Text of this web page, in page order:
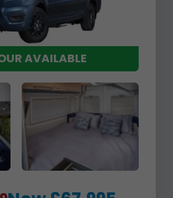
AVAILABLE